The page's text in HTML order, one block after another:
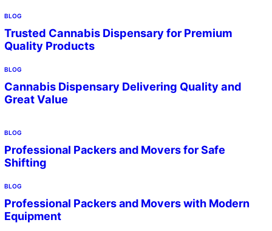
BLOG
Trusted Cannabis Dispensary for Premium
Quality Products
BLOG
Cannabis Dispensary Delivering Quality and
Great Value
BLOG
Professional Packers and Movers for Safe
Shifting
BLOG
Professional Packers and Movers with Modern
Equipment